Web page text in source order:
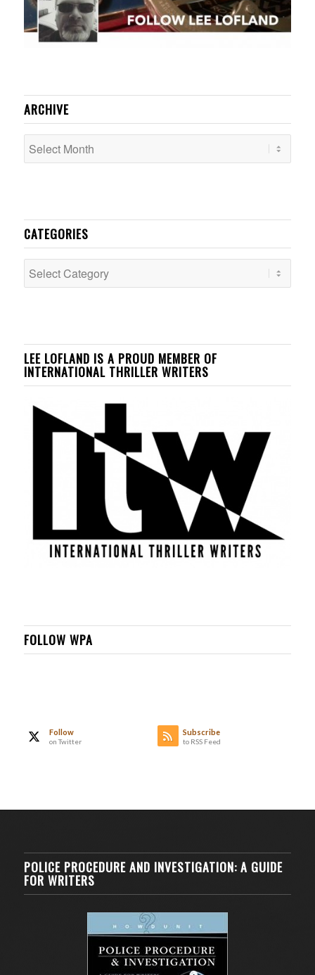
ARCHIVE
CATEGORIES
Categories
LEE LOFLAND IS A PROUD MEMBER OF
INTERNATIONAL THRILLER WRITERS
FOLLOW WPA
Follow
on Twitter
Subscribe
to RSS Feed
POLICE PROCEDURE AND INVESTIGATION: A GUIDE
FOR WRITERS